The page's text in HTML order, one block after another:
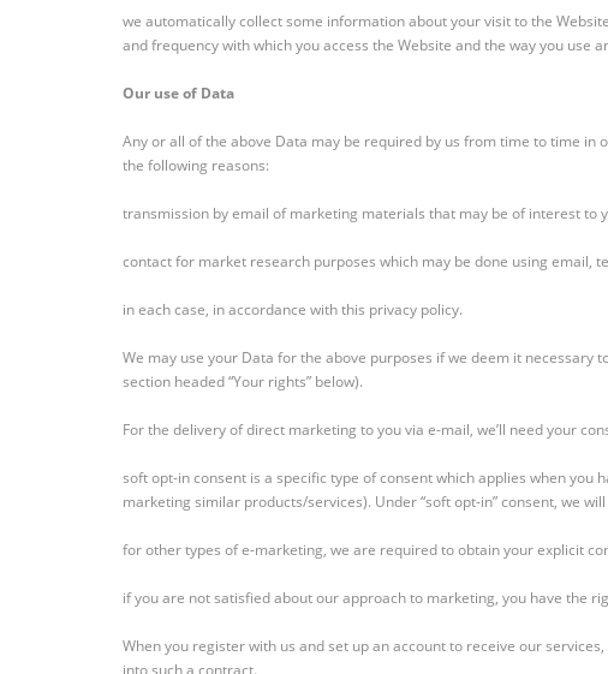
we automatically collect some information about your visit to the
and frequency with which you access the Website and the way you use
Our use of Data
Any or all of the above Data may be required by us from time to time in
the following reasons:
transmission by email of marketing materials that may be of interest to
contact for market research purposes which may be done using email,
in each case, in accordance with this privacy policy.
We may use your Data for the above purposes if we deem it
section headed “Your rights” below).
For the delivery of direct marketing to you via e-mail, we’ll need your
soft opt-in consent is a specific type of consent which applies when
marketing similar products/services). Under “soft opt-in” consent, we
for other types of e-marketing, we are required to obtain your explicit
if you are not satisfied about our approach to marketing, you have the
When you register with us and set up an account to receive our
into such a contract.